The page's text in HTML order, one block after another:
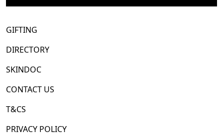
GIFTING
DIRECTORY
SKINDOC
CONTACT US
T&CS
PRIVACY POLICY